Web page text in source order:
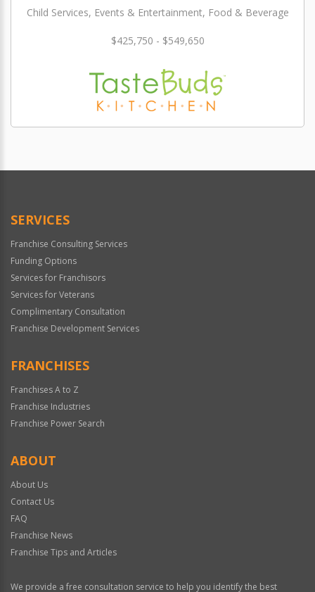
Child Services, Events & Entertainment, Food & Beverage
$425,750 - $549,650
SERVICES
Franchise Consulting Services
Funding Options
Services for Franchisors
Services for Veterans
Complimentary Consultation
Franchise Development Services
FRANCHISES
Franchises A to Z
Franchise Industries
Franchise Power Search
ABOUT
About Us
Contact Us
FAQ
Franchise News
Franchise Tips and Articles
We provide a free consultation service to help you identify the best